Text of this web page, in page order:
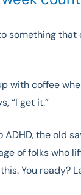
something that
with coffee
“I get it.”
the old
of folks who
You ready?